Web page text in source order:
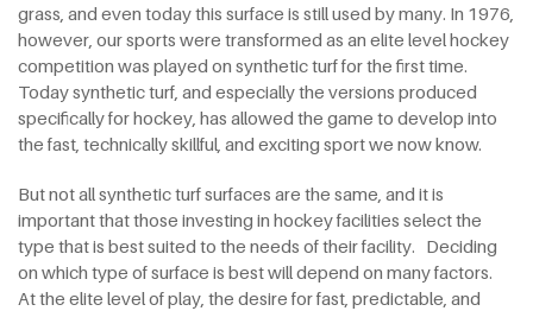
grass, and even today this surface is still used by many. In 1976,
however, our sports were transformed as an elite level hockey
competition was played on synthetic turf for the first time.
Today synthetic turf, and especially the versions produced
specifically for hockey, has allowed the game to develop into
the fast, technically skillful, and exciting sport we now know.
But not all synthetic turf surfaces are the same, and it is
important that those investing in hockey facilities select the
type that is best suited to the needs of their facility. Deciding
on which type of surface is best will depend on many factors.
At the elite level of play, the desire for fast, predictable, and